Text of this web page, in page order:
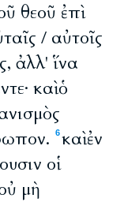
θεοῦ ἐπὶ
/ αὐτοῖς
ἀλλ' ἵνα
καὶ ὁ
6καὶ ἐν
οἱ
μὴ